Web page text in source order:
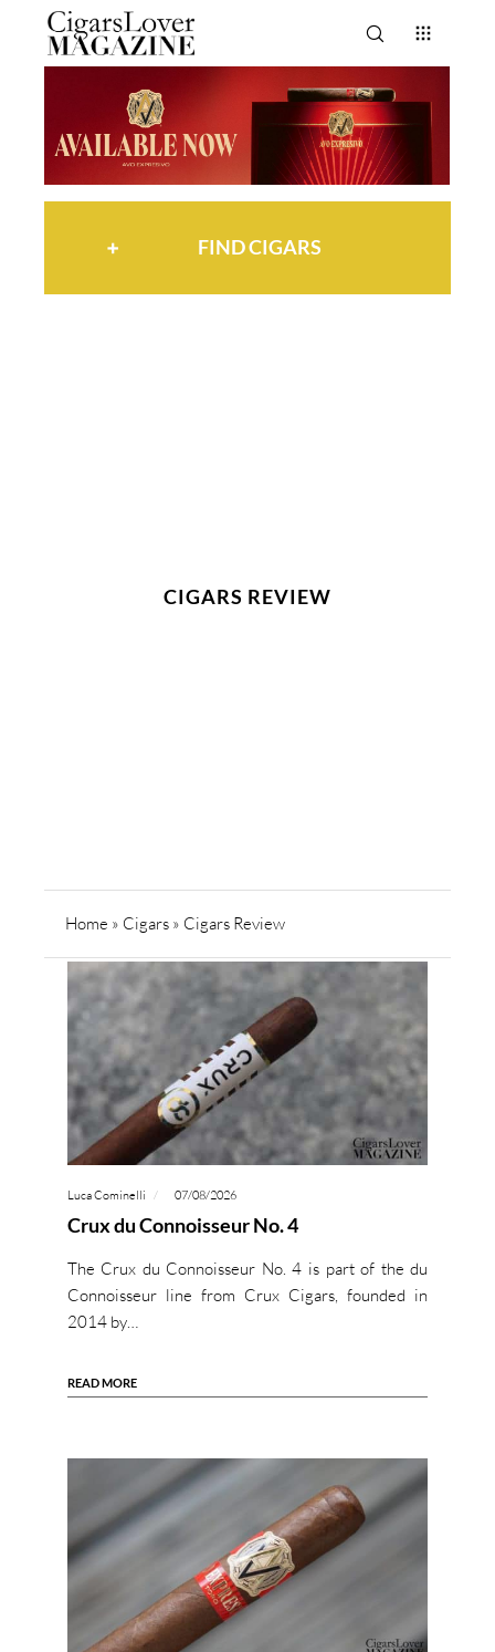
FIND CIGARS
CIGARS REVIEW
Home » Cigars» Cigars Review
Luca Cominelli 07/08/2026
Crux du Connoisseur No. 4
The Crux du Connoisseur No. 4 is part of the du
Connoisseur line from Crux Cigars, founded in
2014 by…
READ MORE